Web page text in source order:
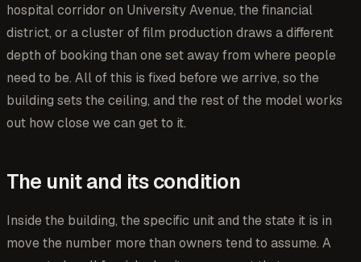
hospital corridor on University Avenue, the financial
district, or a cluster of film production draws a different
depth of booking than one set away from where people
need to be. All of this is fixed before we arrive, so the
building sets the ceiling, and the rest of the model works
out how close we can get to it.
The unit and its condition
Inside the building, the specific unit and the state it is in
move the number more than owners tend to assume. A